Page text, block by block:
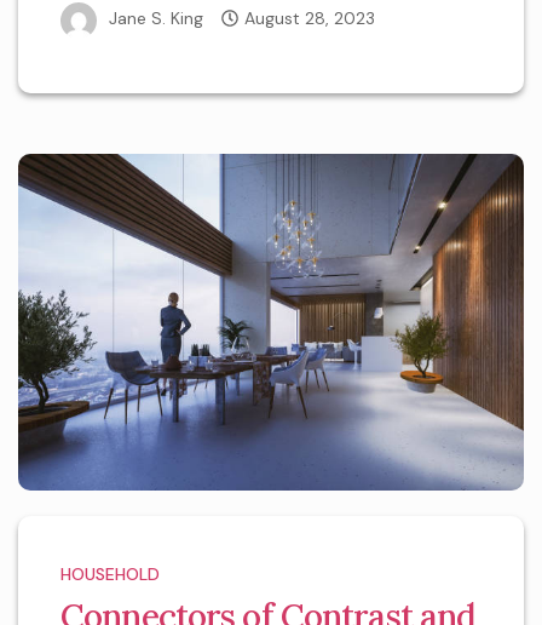
Jane S. King August 28, 2023
HOUSEHOLD